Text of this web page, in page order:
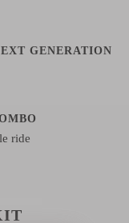
GENERATION
ride